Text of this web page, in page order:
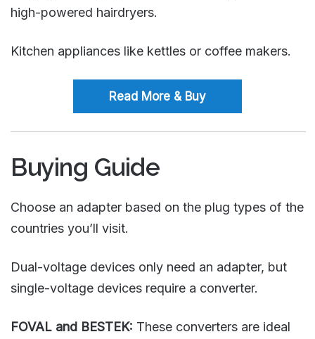
high-powered hairdryers.
Kitchen appliances like kettles or coffee makers.
Read More & Buy
Buying Guide
Choose an adapter based on the plug types of the
countries you’ll visit.
Dual-voltage devices only need an adapter, but
single-voltage devices require a converter.
FOVAL and BESTEK: These converters are ideal